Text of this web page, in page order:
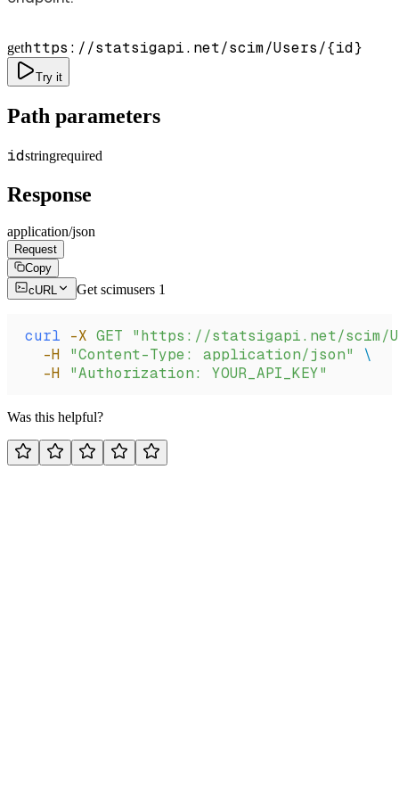
gethttps://statsigapi.net/scim/Users/{id}
Try it
Path parameters
idstringrequired
Response
application/json
Request
Copy
cURL
Get scimusers 1
curl -X GET "https://statsigapi.net/scim/
  -H
"Content-Type: application/json"
\
  -H
"Authorization: YOUR_API_KEY"
Was this helpful?